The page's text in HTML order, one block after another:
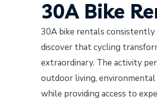
30A Bike
30A bike rentals consistently
discover that cycling
extraordinary. The activity
outdoor living,
while providing access to